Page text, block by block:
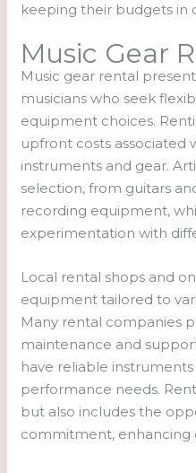
keeping their budgets in
Music Gear
Music gear rental
musicians who seek
equipment choices.
upfront costs associated
instruments and gear.
selection, from guitars
recording equipment,
experimentation with
Local rental shops and
equipment tailored to
Many rental companies
maintenance and
have reliable
performance needs.
but also includes the
commitment, enhancing